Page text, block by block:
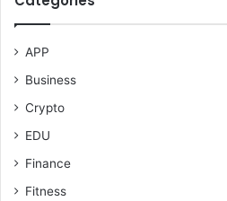
APP
Business
Crypto
EDU
Finance
Fitness